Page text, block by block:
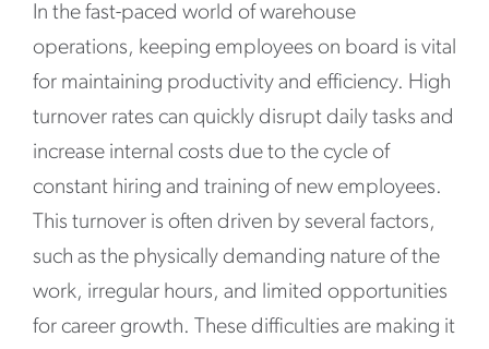
In the fast-paced world of warehouse
operations, keeping employees on board is vital
for maintaining productivity and efficiency. High
turnover rates can quickly disrupt daily tasks and
increase internal costs due to the cycle of
constant hiring and training of new employees.
This turnover is often driven by several factors,
such as the physically demanding nature of the
work, irregular hours, and limited opportunities
for career growth. These difficulties are making it